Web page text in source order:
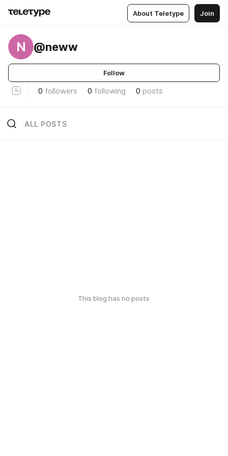
About Teletype Join
N @neww
Follow
0 followers 0 following 0 posts
ALL POSTS
This blog has no posts